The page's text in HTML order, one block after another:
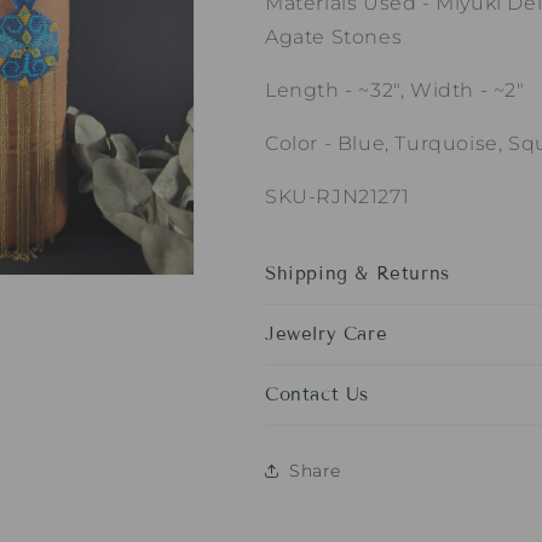
Agate Stones
Length - ~32", Width - ~2"
Color - Blue, Turquoise,
SKU-RJN21271
Shipping & Returns
Jewelry Care
Contact Us
Share